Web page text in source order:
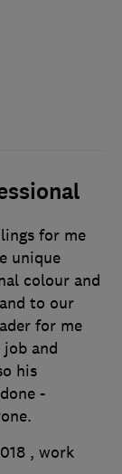
for me
unique
colour and
to our
for me
and
his
-
, work